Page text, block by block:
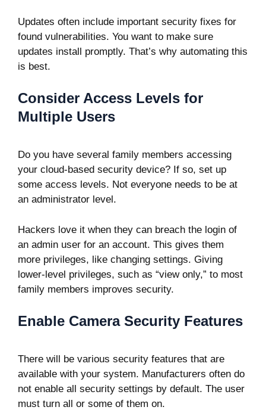
Updates often include important security fixes for
found vulnerabilities. You want to make sure
updates install promptly. That’s why automating this
is best.
Consider Access Levels for
Multiple Users
Do you have several family members accessing
your cloud-based security device? If so, set up
some access levels. Not everyone needs to be at
an administrator level.
Hackers love it when they can breach the login of
an admin user for an account. This gives them
more privileges, like changing settings. Giving
lower-level privileges, such as “view only,” to most
family members improves security.
Enable Camera Security Features
There will be various security features that are
available with your system. Manufacturers often do
not enable all security settings by default. The user
must turn all or some of them on.